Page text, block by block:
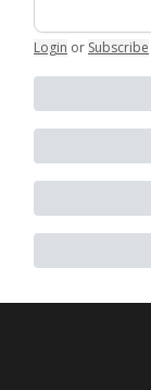
Login or Subscribe